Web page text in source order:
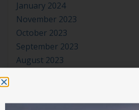
January 2024
November 2023
October 2023
September 2023
August 2023
May 2023